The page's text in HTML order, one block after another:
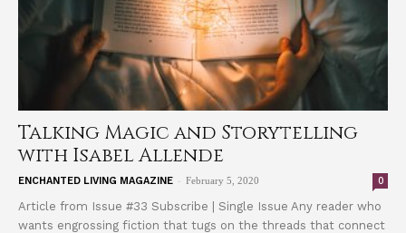
Talking Magic and Storytelling
with Isabel Allende
ENCHANTED LIVING MAGAZINE - February 5, 2020 0
Article from Issue #33 Subscribe | Single Issue Any reader who
wants engrossing fiction that tugs on the threads that connect